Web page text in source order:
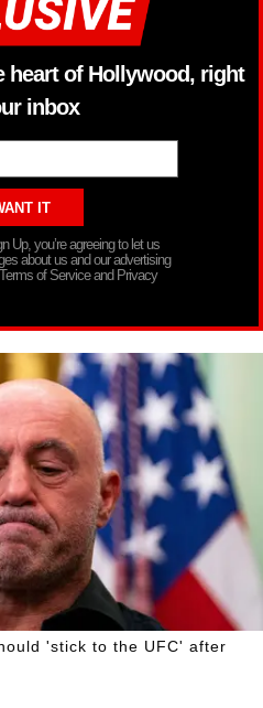
heart of Hollywood, right
inbox
Up, you’re agreeing to let us
about us and our advertising
of Service and Privacy
'stick to the UFC' after